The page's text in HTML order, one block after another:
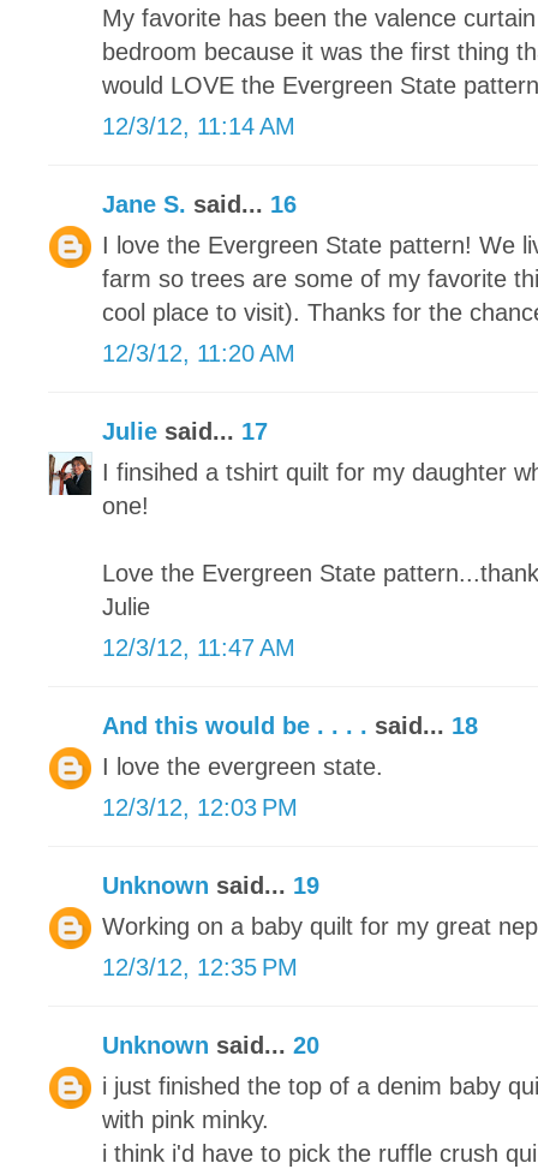
My favorite has been the valence
bedroom because it was the first thing
would LOVE the Evergreen State
12/3/12, 11:14 AM
Jane S. said... 16
I love the Evergreen State pattern! We
farm so trees are some of my favorite
cool place to visit). Thanks for the
12/3/12, 11:20 AM
Julie said... 17
I finsihed a tshirt quilt for my daughter
one!
Love the Evergreen State
Julie
12/3/12, 11:47 AM
And this would be . . . . said... 18
I love the evergreen state.
12/3/12, 12:03 PM
Unknown said... 19
Working on a baby quilt for my great
12/3/12, 12:35 PM
Unknown said... 20
i just finished the top of a denim baby
with pink minky.
i think i'd have to pick the ruffle crush